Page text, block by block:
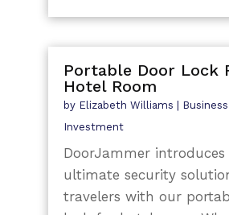
Portable Door Lock
Hotel Room
by Elizabeth Williams
Investment
DoorJammer introduces
ultimate security
travelers with our